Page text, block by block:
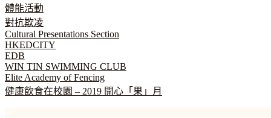
體能活動
對抗欺凌
Cultural Presentations Section
HKEDCITY
EDB
WIN TIN SWIMMING CLUB
Elite Academy of Fencing
健康飲食在校園 – 2019 開心「果」月